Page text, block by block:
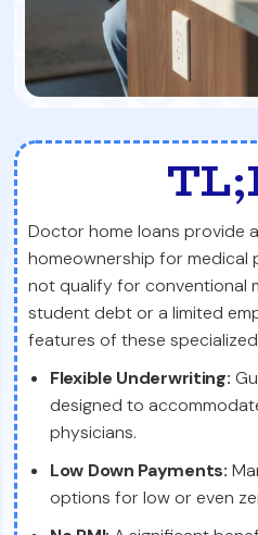
Doctor home loans provide
homeownership for medical
not qualify for conventional
student debt or a limited
features of these
Flexible Underwriting:
designed to
physicians.
Low Down Payments:
options for low or even